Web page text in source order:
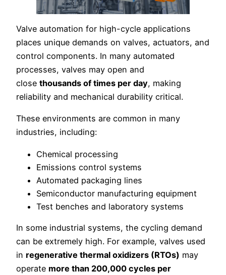
Valve automation for high-cycle applications
places unique demands on valves, actuators, and
control components. In many automated
processes, valves may open and
close thousands of times per day, making
reliability and mechanical durability critical.
These environments are common in many
industries, including:
Chemical processing
Emissions control systems
Automated packaging lines
Semiconductor manufacturing equipment
Test benches and laboratory systems
In some industrial systems, the cycling demand
can be extremely high. For example, valves used
in regenerative thermal oxidizers (RTOs) may
operate more than 200,000 cycles per